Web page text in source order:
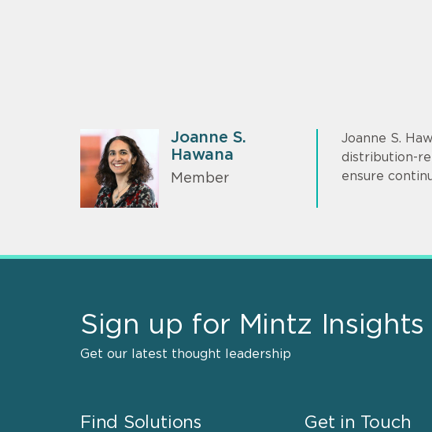
Joanne S.
Hawana
Member
Joanne S.
distribution-
ensure
Sign up for Mintz Insights
Get our latest thought leadership
Find Solutions Get in Touch